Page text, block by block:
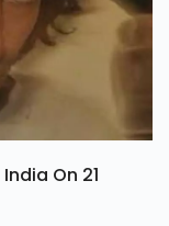
On 21